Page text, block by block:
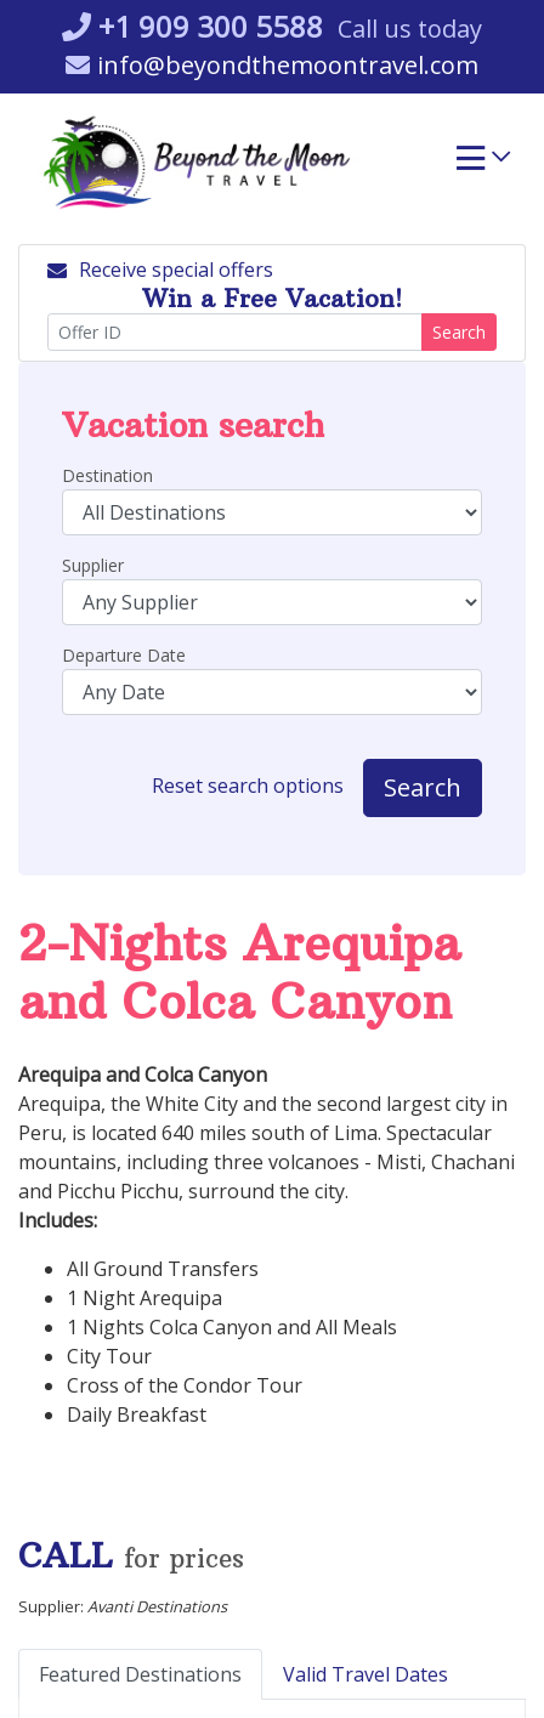
content
+1 909 300 5588 Call us today
info@beyondthemoontravel.com
Receive special offers
Win a Free Vacation!
Search
Vacation search
Destination
Supplier
Departure Date
Reset search options Search
2-Nights Arequipa
and Colca Canyon
Arequipa and Colca Canyon
Arequipa, the White City and the second largest city in
Peru, is located 640 miles south of Lima. Spectacular
mountains, including three volcanoes - Misti, Chachani
and Picchu Picchu, surround the city.
Includes:
All Ground Transfers
1 Night Arequipa
1 Nights Colca Canyon and All Meals
City Tour
Cross of the Condor Tour
Daily Breakfast
CALL for prices
Supplier: Avanti Destinations
Featured Destinations Valid Travel Dates